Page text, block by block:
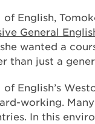
English,
General
wanted a
than just a
English’s
working.
In this